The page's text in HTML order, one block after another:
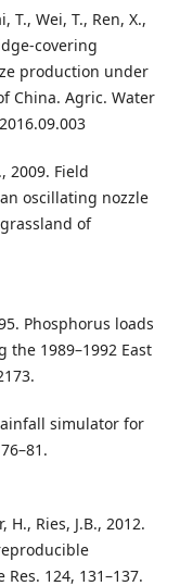
T., Wei, T., Ren, X.,
covering
production under
China. Agric. Water
2009. Field
oscillating nozzle
of
Phosphorus loads
1989–1992 East
simulator for
H., Ries, J.B., 2012.
124, 131–137.